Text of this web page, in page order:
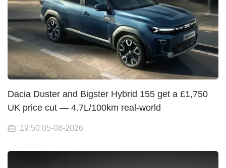
Dacia Duster and Bigster Hybrid 155 get a £1,750
UK price cut — 4.7L/100km real-world
19:50 05-08-2026